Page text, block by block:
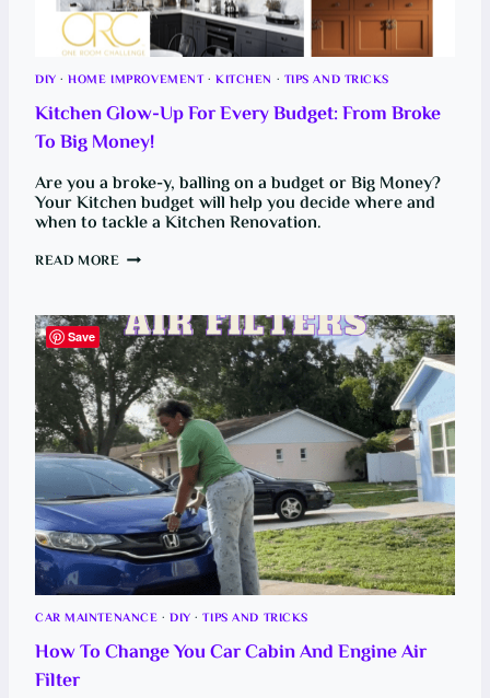
DIY ·HOME IMPROVEMENT·KITCHEN · TIPS AND TRICKS
Kitchen Glow-Up For Every Budget: From Broke
To Big Money!
Are you a broke-y, balling on a budget or Big Money?
Your Kitchen budget will help you decide where and
when to tackle a Kitchen Renovation.
READ MOREK
H
E
N
G
L
O
W
-
U
P
F
O
R
E
V
E
R
Y
B
U
D
G
E
CAR MAINTENANCE ·DIY ·TIPS AND TRICKS
How To Change You Car Cabin And Engine Air
Filter
Save